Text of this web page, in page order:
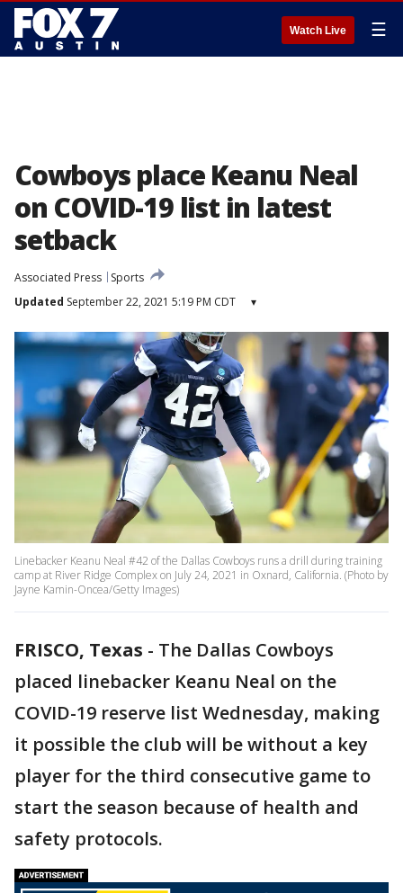
Watch Live ☰
Cowboys place Keanu Neal
on COVID-19 list in latest
setback
Associated Press
Sports
Updated September 22, 2021 5:19 PM CDT ▾
Linebacker Keanu Neal #42 of the Dallas Cowboys runs a drill during training
camp at River Ridge Complex on July 24, 2021 in Oxnard, California. (Photo by
Jayne Kamin-Oncea/Getty Images)
FRISCO, Texas - The Dallas Cowboys
placed linebacker Keanu Neal on the
COVID-19 reserve list Wednesday, making
it possible the club will be without a key
player for the third consecutive game to
start the season because of health and
safety protocols.